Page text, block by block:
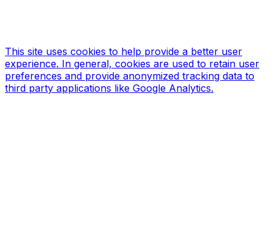
This site uses cookies to help provide a better user
experience. In general, cookies are used to retain user
preferences and provide anonymized tracking data to
third party applications like Google Analytics.